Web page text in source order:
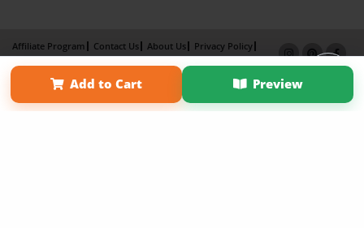
Add to Cart Preview
Affiliate Program Contact Us About Us
Privacy Policy
Term of Use
Why Bookemon